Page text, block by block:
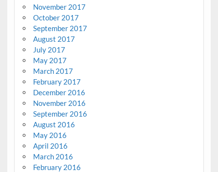
November 2017
October 2017
September 2017
August 2017
July 2017
May 2017
March 2017
February 2017
December 2016
November 2016
September 2016
August 2016
May 2016
April 2016
March 2016
February 2016